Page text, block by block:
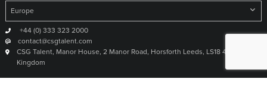
+44 (0) 333 323 2000
contact@csgtalent.com
CSG Talent, Manor House, 2 Manor Road, Horsforth Leeds, LS18 4DX United
Kingdom